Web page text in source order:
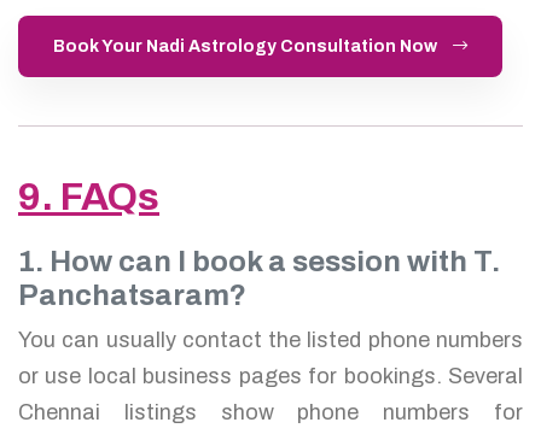
Book Your Nadi Astrology Consultation Now
9. FAQs
1. How can I book a session with T.
Panchatsaram?
You can usually contact the listed phone numbers
or use local business pages for bookings. Several
Chennai listings show phone numbers for